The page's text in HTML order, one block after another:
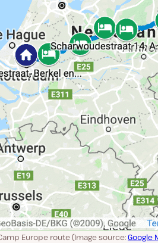
Europe route (Image source:Google